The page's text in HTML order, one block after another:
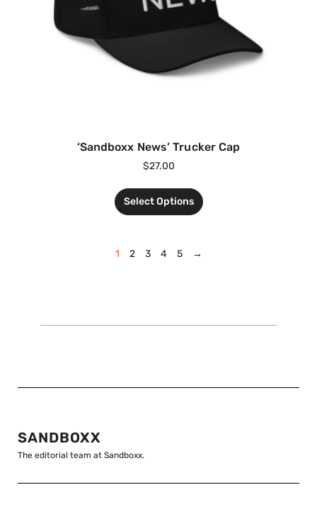
‘Sandboxx News’ Trucker Cap
$27.00
Select Options
1 2 3 4 5 →
SANDBOXX
The editorial team at Sandboxx.